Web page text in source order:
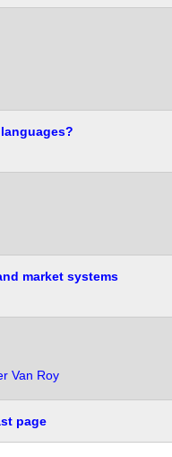
market systems
Van Roy
page